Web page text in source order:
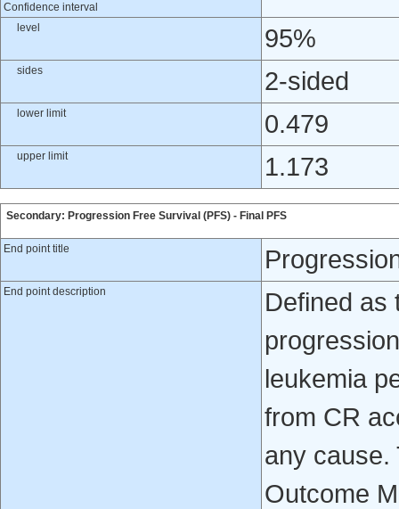
Confidence interval
level
95%
sides 2-sided
lower limit 0.479
upper limit 1.173
Secondary: Progression Free Survival (PFS) - Final PFS
End point title
End point description
Defined as
leukemia
from CR
any cause.
Outcome